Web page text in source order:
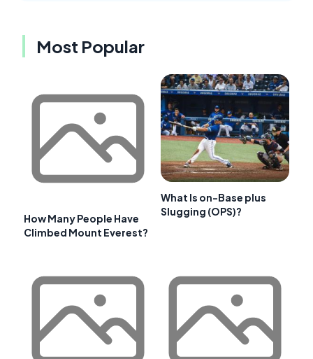
Most Popular
How Many People Have
Climbed Mount Everest?
What Is on-Base plus
Slugging (OPS)?